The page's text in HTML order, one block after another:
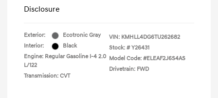
Disclosure
Exterior:
Ecotronic Gray
Interior:
Black
Engine: Regular Gasoline I-4 2.0
L/122
Transmission: CVT
VIN: KMHLL4DG6TU262682
Stock: # Y26431
Model Code: #ELEAF2J6S4AS
Drivetrain: FWD